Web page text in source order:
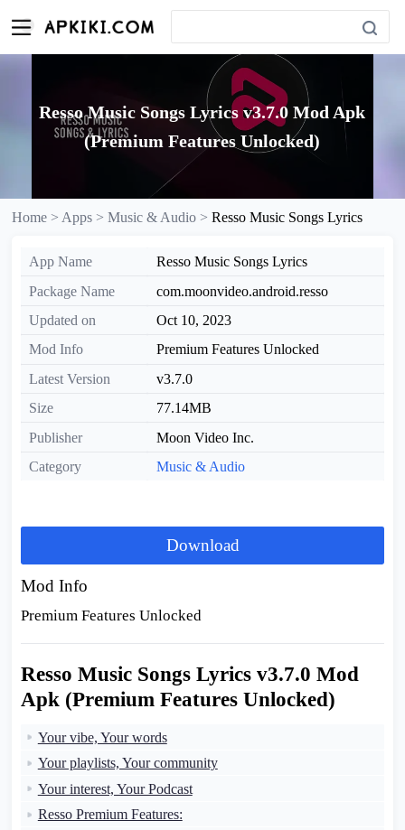
Resso Music Songs Lyrics v3.7.0 Mod Apk
(Premium Features Unlocked)
Home > Apps >Music & Audio >Resso Music Songs Lyrics
App Name
Resso Music Songs Lyrics
Package Name
com.moonvideo.android.resso
Updated on
Oct 10, 2023
Mod Info
Premium Features Unlocked
Latest Version
v3.7.0
Size
77.14MB
Publisher
Moon Video Inc.
Category
Music & Audio
Download
Mod Info
Premium Features Unlocked
Resso Music Songs Lyrics v3.7.0 Mod
Apk (Premium Features Unlocked)
Your vibe, Your words
Your playlists, Your community
Your interest, Your Podcast
Resso Premium Features: